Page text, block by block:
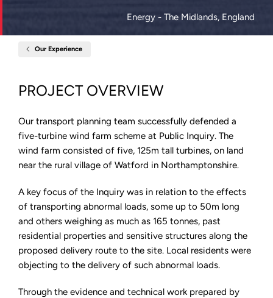
Energy - The Midlands, England
Our Experience
Farm,
Northamptonshire
PROJECT OVERVIEW
Our transport planning team successfully defended a
five-turbine wind farm scheme at Public Inquiry. The
wind farm consisted of five, 125m tall turbines, on land
near the rural village of Watford in Northamptonshire.
A key focus of the Inquiry was in relation to the effects
of transporting abnormal loads, some up to 50m long
and others weighing as much as 165 tonnes, past
residential properties and sensitive structures along the
proposed delivery route to the site. Local residents were
objecting to the delivery of such abnormal loads.
Through the evidence and technical work prepared by